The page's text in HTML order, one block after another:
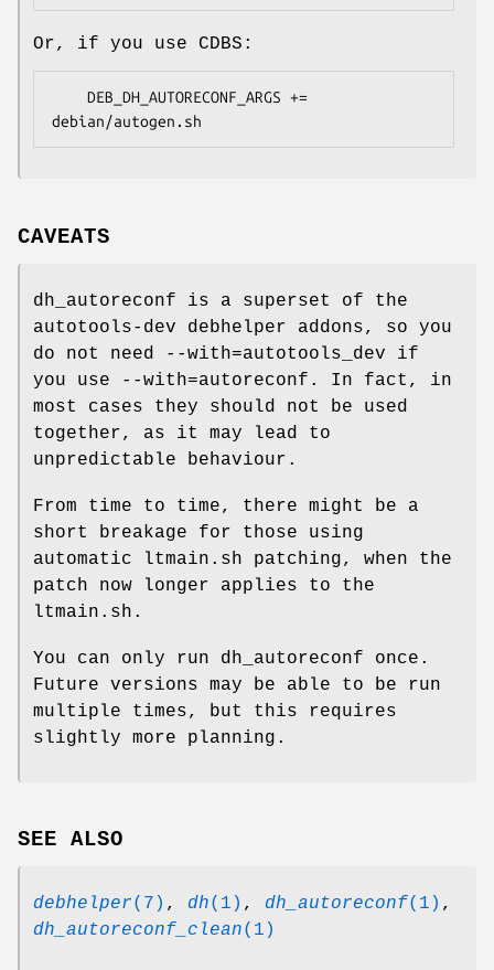
Or, if you use CDBS:
CAVEATS
dh_autoreconf is a superset of the
autotools-dev debhelper addons, so you
do not need --with=autotools_dev if
you use --with=autoreconf. In fact, in
most cases they should not be used
together, as it may lead to
unpredictable behaviour.
From time to time, there might be a
short breakage for those using
automatic ltmain.sh patching, when the
patch now longer applies to the
ltmain.sh.
You can only run dh_autoreconf once.
Future versions may be able to be run
multiple times, but this requires
slightly more planning.
SEE ALSO
debhelper(7) , dh(1) , dh_autoreconf(1) ,
dh_autoreconf_clean(1)